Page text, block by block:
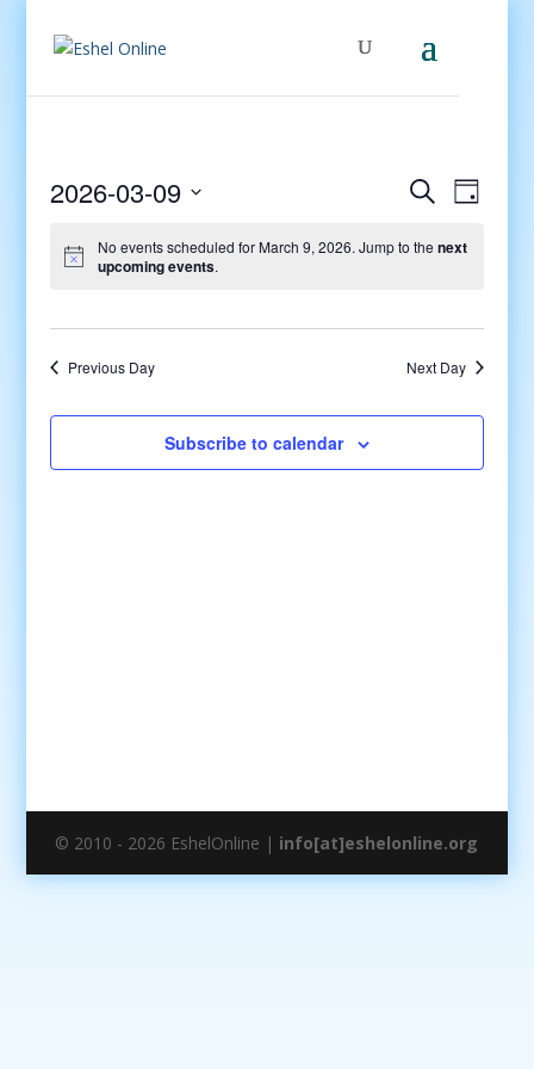
Events
and
SearchEvent
Day
2026-03-09
date.
No events scheduled for March 9, 2026. Jump to thenext
upcoming events.
Previous Day Next Day
Subscribe to calendar
© 2010 - 2026 EshelOnline | info[at]eshelonline.org